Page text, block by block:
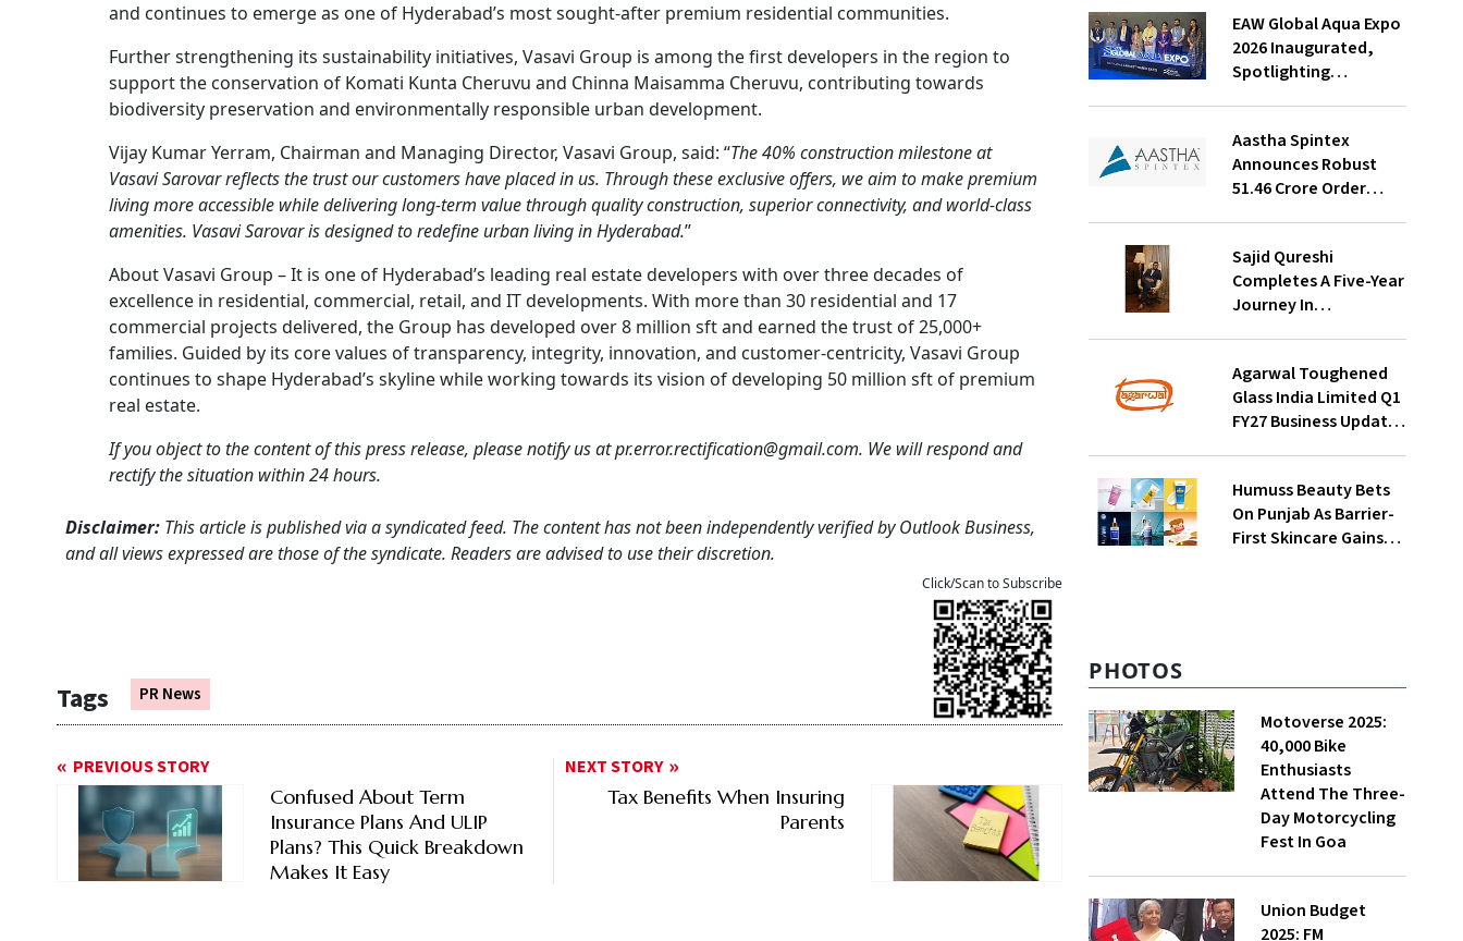
and continues to emerge as one of Hyderabad’s most sought-after premium residential communities.
Further strengthening its sustainability initiatives, Vasavi Group is among the first developers in the region to
support the conservation of Komati Kunta Cheruvu and Chinna Maisamma Cheruvu, contributing towards
biodiversity preservation and environmentally responsible urban development.
Vijay Kumar Yerram, Chairman and Managing Director, Vasavi Group, said: “The 40% construction milestone at
Vasavi Sarovar reflects the trust our customers have placed in us. Through these exclusive offers, we aim to make premium
living more accessible while delivering long-term value through quality construction, superior connectivity, and world-class
amenities. Vasavi Sarovar is designed to redefine urban living in Hyderabad.”
About Vasavi Group – It is one of Hyderabad’s leading real estate developers with over three decades of
excellence in residential, commercial, retail, and IT developments. With more than 30 residential and 17
commercial projects delivered, the Group has developed over 8 million sft and earned the trust of 25,000+
families. Guided by its core values of transparency, integrity, innovation, and customer-centricity, Vasavi Group
continues to shape Hyderabad’s skyline while working towards its vision of developing 50 million sft of premium
real estate.
If you object to the content of this press release, please notify us at pr.error.rectification@gmail.com. We will respond and
rectify the situation within 24 hours.
Disclaimer: This article is published via a syndicated feed. The content has not been independently verified by Outlook Business,
and all views expressed are those of the syndicate. Readers are advised to use their discretion.
Tags PR News
Click/Scan to Subscribe
PREVIOUS STORY
Confused About Term
Insurance Plans And ULIP
Plans? This Quick Breakdown
Makes It Easy
NEXT STORY
Tax Benefits When Insuring
Parents
EAW Global Aqua Expo
2026 Inaugurated,
Spotlighting
Aastha Spintex
Announces Robust
₹51.46 Crore Order
Visibility Through
October 2026
Sajid Qureshi
Completes A Five-Year
Journey In
DOOH Advertising
With Fodxpert
Agarwal Toughened
Glass India Limited Q1
FY27 Business Update,
Humuss Beauty Bets
On Punjab As Barrier-
First Skincare Gains
PHOTOS
Motoverse 2025:
40,000 Bike
Enthusiasts
Attend The Three-
Day Motorcycling
Fest In Goa
Union Budget
2025: FM